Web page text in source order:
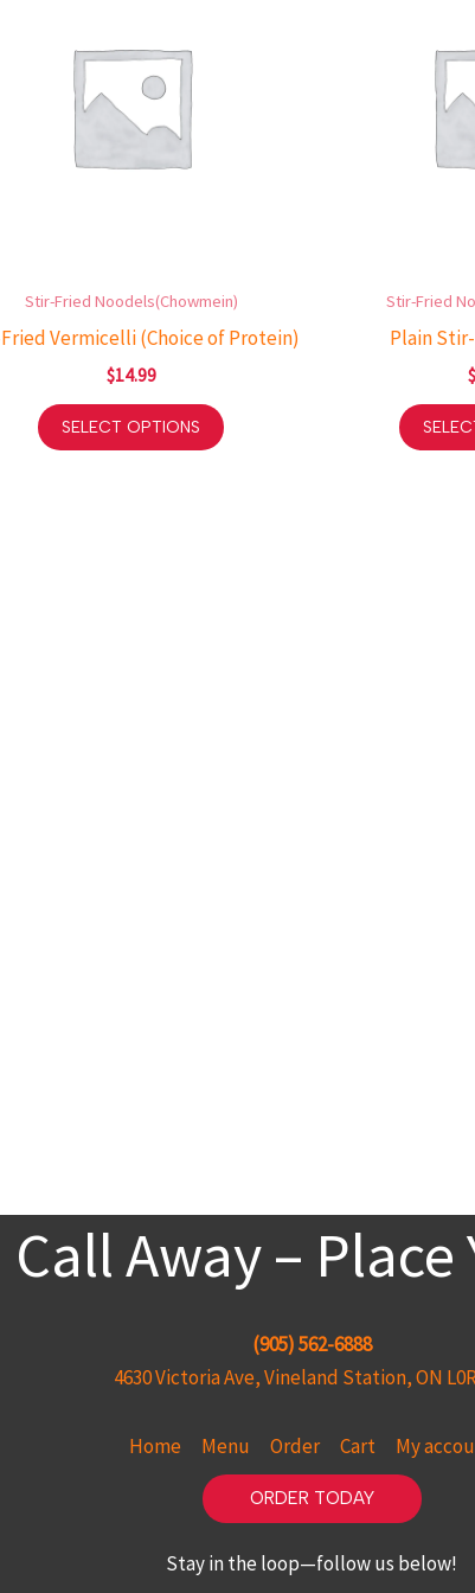
Stir-Fried Noodels(Chowmein)
Vermicelli (Choice of Protein)
$14.99
SELECT OPTIONS
Stir-Fried
Plain
$
Call Away –
(905) 562-6888
4630 Victoria Ave, Vineland Station, ON
Home Menu Order Cart My
ORDER TODAY
Stay in the loop—follow us below!